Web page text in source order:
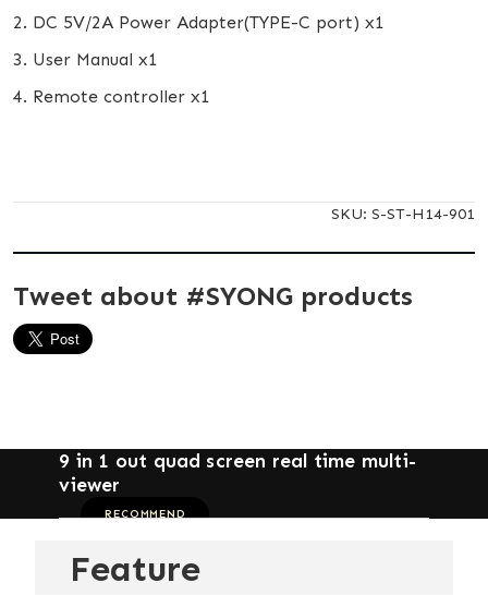
2. DC 5V/2A Power Adapter(TYPE-C port) x1
3. User Manual x1
4. Remote controller x1
SKU: S-ST-H14-901
Tweet about #SYONG products
9 in 1 out quad screen real time multi-
viewer
RECOMMEND
Feature